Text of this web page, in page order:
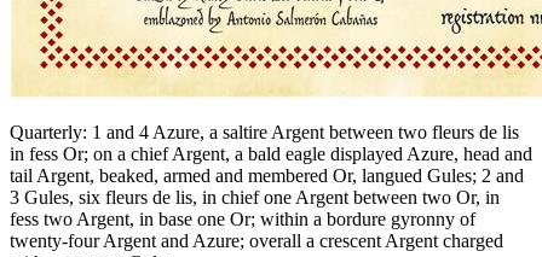
Quarterly: 1 and 4 Azure, a saltire Argent between two fleurs de lis
in fess Or; on a chief Argent, a bald eagle displayed Azure, head and
tail Argent, beaked, armed and membered Or, langued Gules; 2 and
3 Gules, six fleurs de lis, in chief one Argent between two Or, in
fess two Argent, in base one Or; within a bordure gyronny of
twenty-four Argent and Azure; overall a crescent Argent charged